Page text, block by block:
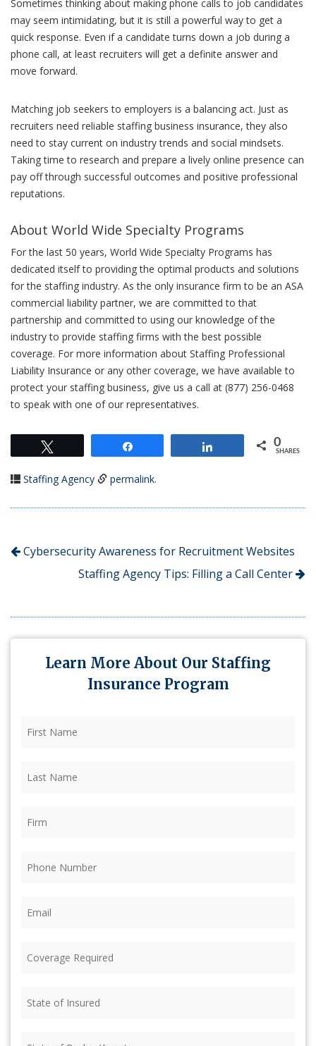
Sometimes thinking about making phone calls to job candidates
may seem intimidating, but it is still a powerful way to get a
quick response. Even if a candidate turns down a job during a
phone call, at least recruiters will get a definite answer and
move forward.
Matching job seekers to employers is a balancing act. Just as
recruiters need reliable staffing business insurance, they also
need to stay current on industry trends and social mindsets.
Taking time to research and prepare a lively online presence can
pay off through successful outcomes and positive professional
reputations.
About World Wide Specialty Programs
For the last 50 years, World Wide Specialty Programs has
dedicated itself to providing the optimal products and solutions
for the staffing industry. As the only insurance firm to be an ASA
commercial liability partner, we are committed to that
partnership and committed to using our knowledge of the
industry to provide staffing firms with the best possible
coverage. For more information about Staffing Professional
Liability Insurance or any other coverage, we have available to
protect your staffing business, give us a call at (877) 256-0468
to speak with one of our representatives.
0
SHARES
Staffing Agency permalink.
Cybersecurity Awareness for Recruitment Websites
Staffing Agency Tips: Filling a Call Center
Learn More About Our Staffing
Insurance Program
Name (Required)
Name (Required)
Required (Required)
of